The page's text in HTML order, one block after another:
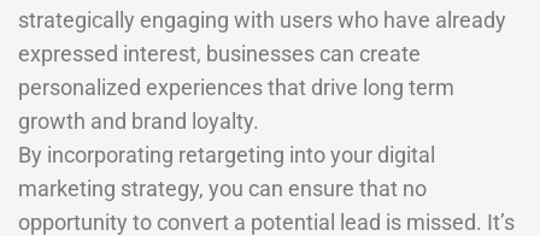
strategically engaging with users who have already
expressed interest, businesses can create
personalized experiences that drive long term
growth and brand loyalty.
By incorporating retargeting into your digital
marketing strategy, you can ensure that no
opportunity to convert a potential lead is missed. It’s